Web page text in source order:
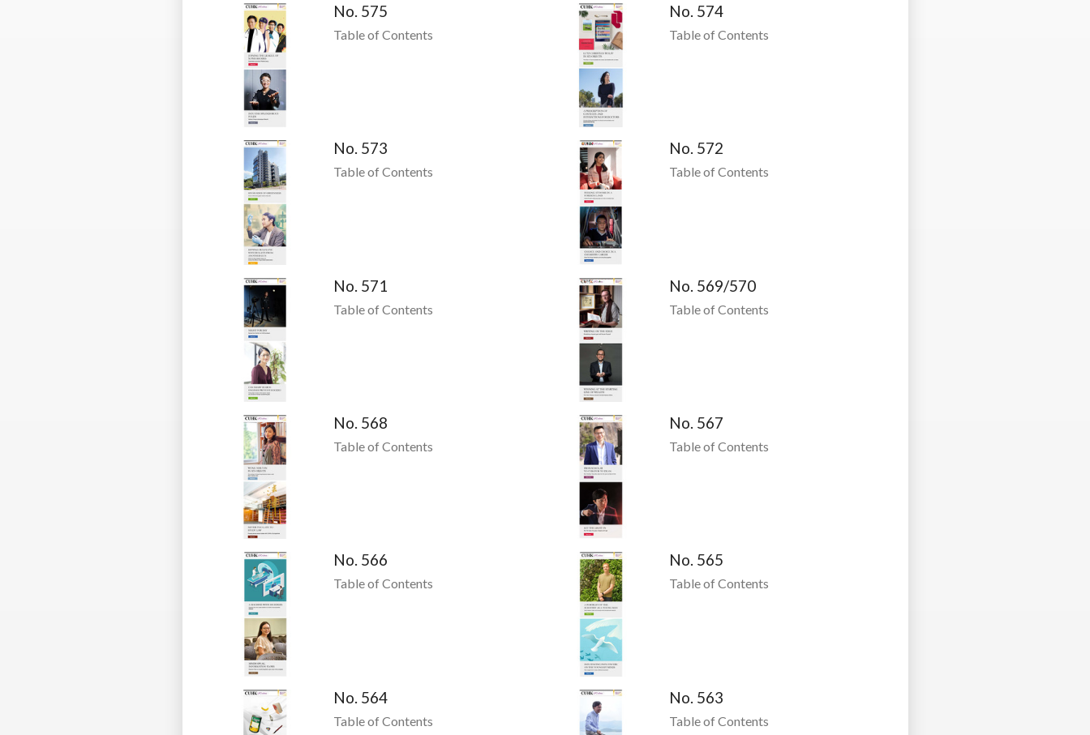
No. 575
Table of Contents
No. 574
Table of Contents
No. 573
Table of Contents
No. 572
Table of Contents
No. 571
Table of Contents
No. 569/570
Table of Contents
No. 568
Table of Contents
No. 567
Table of Contents
No. 566
Table of Contents
No. 565
Table of Contents
No. 564
Table of Contents
No. 563
Table of Contents